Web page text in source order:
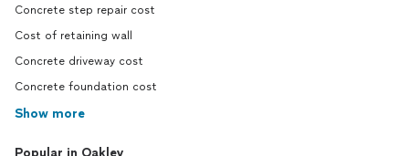
Concrete step repair cost
Cost of retaining wall
Concrete driveway cost
Concrete foundation cost
Show more
Popular in Oakley